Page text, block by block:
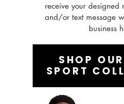
receive your designed
and/or text message
business
SHOP
SPORT